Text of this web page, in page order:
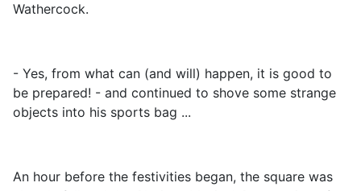
Wathercock.
- Yes, from what can (and will) happen, it is good to
be prepared! - and continued to shove some strange
objects into his sports bag ...
An hour before the festivities began, the square was